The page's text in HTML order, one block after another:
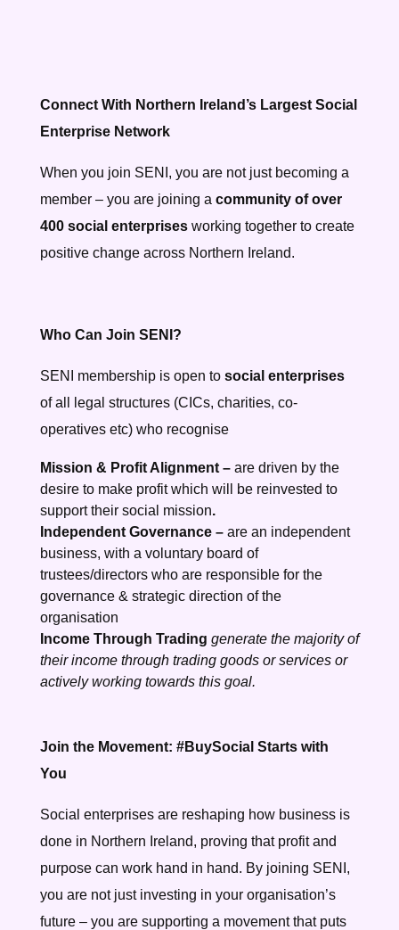
Connect With Northern Ireland’s Largest Social
Enterprise Network
When you join SENI, you are not just becoming a
member – you are joining a community of over
400 social enterprisesworking together to create
positive change across Northern Ireland.
Who Can Join SENI?
SENI membership is open to social enterprises
of all legal structures (CICs, charities, co-
operatives etc) who recognise
Mission & Profit Alignment – are driven by the
desire to make profit which will be reinvested to
support their social mission.
Independent Governance – are an independent
business, with a voluntary board of
trustees/directors who are responsible for the
governance & strategic direction of the
organisation
Income Through Trading generate the majority of
their income through trading goods or services or
actively working towards this goal.
Join the Movement: #BuySocial Starts with
You
Social enterprises are reshaping how business is
done in Northern Ireland, proving that profit and
purpose can work hand in hand. By joining SENI,
you are not just investing in your organisation’s
future – you are supporting a movement that puts